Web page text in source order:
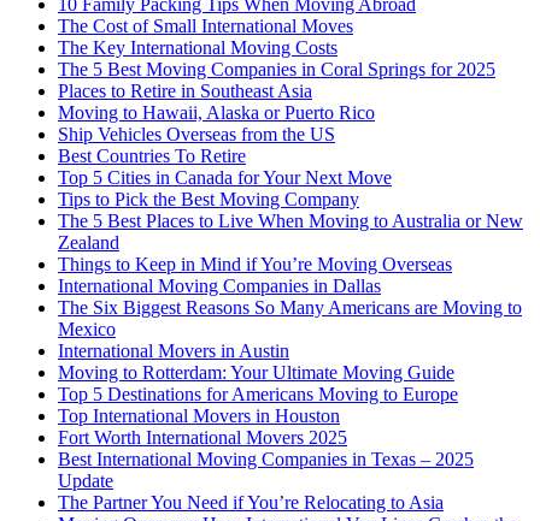
The Cost of Small International Moves
The Key International Moving Costs
The 5 Best Moving Companies in Coral Springs for 2025
Places to Retire in Southeast Asia
Moving to Hawaii, Alaska or Puerto Rico
Ship Vehicles Overseas from the US
Best Countries To Retire
Top 5 Cities in Canada for Your Next Move
Tips to Pick the Best Moving Company
The 5 Best Places to Live When Moving to Australia or New
Zealand
Things to Keep in Mind if You’re Moving Overseas
International Moving Companies in Dallas
The Six Biggest Reasons So Many Americans are Moving to
Mexico
International Movers in Austin
Moving to Rotterdam: Your Ultimate Moving Guide
Top 5 Destinations for Americans Moving to Europe
Top International Movers in Houston
Fort Worth International Movers 2025
Best International Moving Companies in Texas – 2025
Update
The Partner You Need if You’re Relocating to Asia